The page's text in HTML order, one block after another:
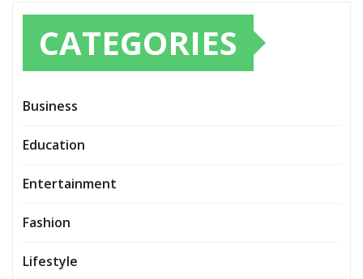
CATEGORIES
Business
Education
Entertainment
Fashion
Lifestyle